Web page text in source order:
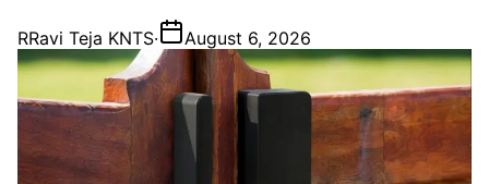
RRavi Teja KNTS· August 6, 2026